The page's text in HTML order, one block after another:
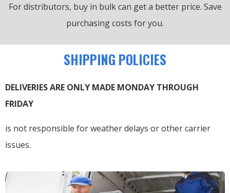
For distributors, buy in bulk can get a better price. Save
purchasing costs for you.
SHIPPING POLICIES
DELIVERIES ARE ONLY MADE MONDAY THROUGH
FRIDAY
is not responsible for weather delays or other carrier
issues.